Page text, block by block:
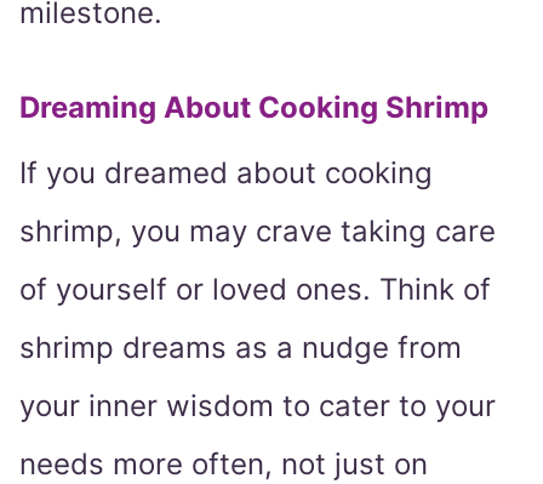
milestone.
Dreaming About Cooking Shrimp
If you dreamed about cooking
shrimp, you may crave taking care
of yourself or loved ones. Think of
shrimp dreams as a nudge from
your inner wisdom to cater to your
needs more often, not just on